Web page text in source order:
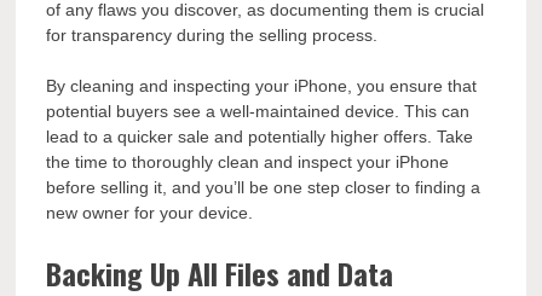
of any flaws you discover, as documenting them is crucial
for transparency during the selling process.
By cleaning and inspecting your iPhone, you ensure that
potential buyers see a well-maintained device. This can
lead to a quicker sale and potentially higher offers. Take
the time to thoroughly clean and inspect your iPhone
before selling it, and you’ll be one step closer to finding a
new owner for your device.
Backing Up All Files and Data